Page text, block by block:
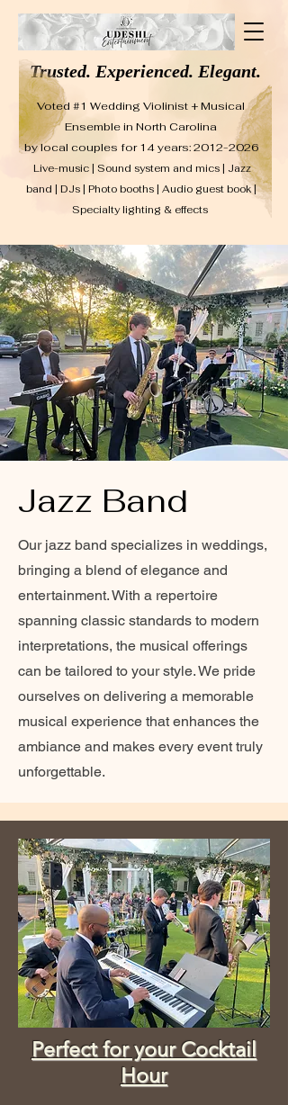
Trusted. Experienced. Elegant.
Voted #1 Wedding Violinist + Musical
Ensemble in North Carolina
by local couples for 14 years: 2012-2026
Live-music | Sound system and mics | Jazz
band | DJs | Photo booths | Audio guest book |
Specialty lighting & effects
Jazz Band
Our jazz band specializes in weddings,
bringing a blend of elegance and
entertainment. With a repertoire
spanning classic standards to modern
interpretations, the musical offerings
can be tailored to your style. We pride
ourselves on delivering a memorable
musical experience that enhances the
ambiance and makes every event truly
unforgettable.
Perfect for your Cocktail
Hour